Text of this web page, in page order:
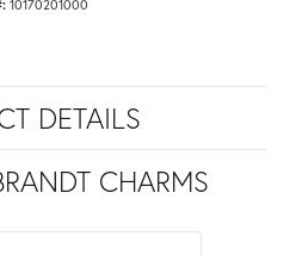
10170201000
DETAILS
CHARMS